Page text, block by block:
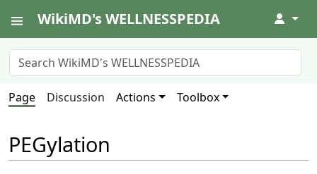
WikiMD's WELLNESSPEDIA ↓
Page Discussion Actions Toolbox
PEGylation